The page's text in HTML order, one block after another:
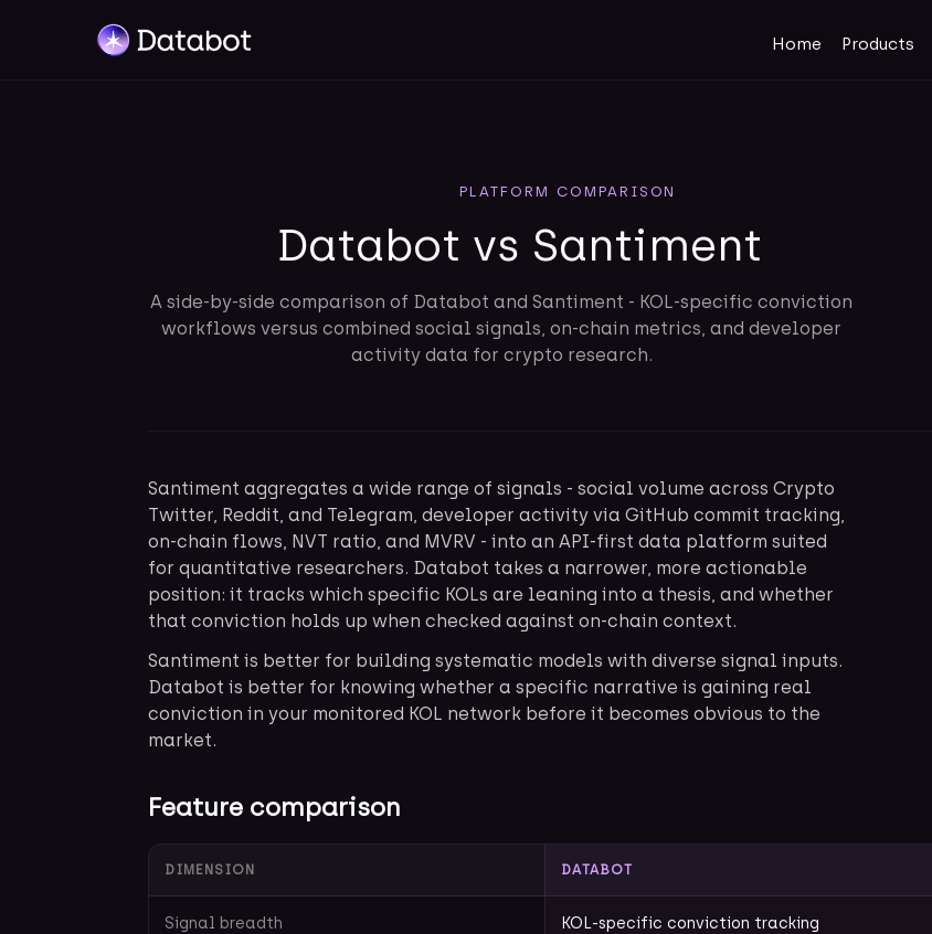
Home Products
PLATFORM COMPARISON
Databot vs Santiment
A side-by-side comparison of Databot and Santiment - KOL-specific conviction
workflows versus combined social signals, on-chain metrics, and developer
activity data for crypto research.
Santiment aggregates a wide range of signals - social volume across Crypto
Twitter, Reddit, and Telegram, developer activity via GitHub commit tracking,
on-chain flows, NVT ratio, and MVRV - into an API-first data platform suited
for quantitative researchers. Databot takes a narrower, more actionable
position: it tracks which specific KOLs are leaning into a thesis, and whether
that conviction holds up when checked against on-chain context.
Santiment is better for building systematic models with diverse signal inputs.
Databot is better for knowing whether a specific narrative is gaining real
conviction in your monitored KOL network before it becomes obvious to the
market.
Feature comparison
DIMENSION DATABOT
Signal breadth KOL-specific conviction tracking